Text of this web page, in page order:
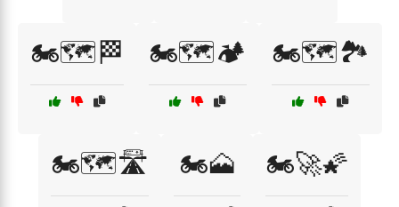
🏍️🗺️🏁 🏍️🗺️🏕️ 🏍️🗺️🏞️
🏍️🗺️🛣️ 🏍️🗻 🏍️🚀🌠